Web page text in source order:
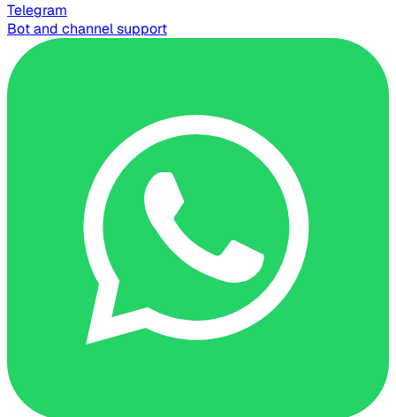
Telegram
Bot and channel support